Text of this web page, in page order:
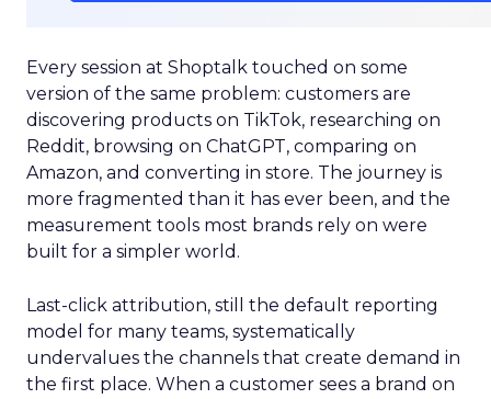
Every session at Shoptalk touched on some
version of the same problem: customers are
discovering products on TikTok, researching on
Reddit, browsing on ChatGPT, comparing on
Amazon, and converting in store. The journey is
more fragmented than it has ever been, and the
measurement tools most brands rely on were
built for a simpler world.
Last-click attribution, still the default reporting
model for many teams, systematically
undervalues the channels that create demand in
the first place. When a customer sees a brand on